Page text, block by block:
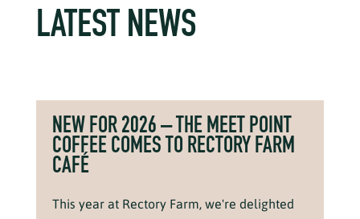
LATEST NEWS
NEW FOR 2026 – THE MEET POINT
COFFEE COMES TO RECTORY FARM
CAFÉ
This year at Rectory Farm, we're delighted